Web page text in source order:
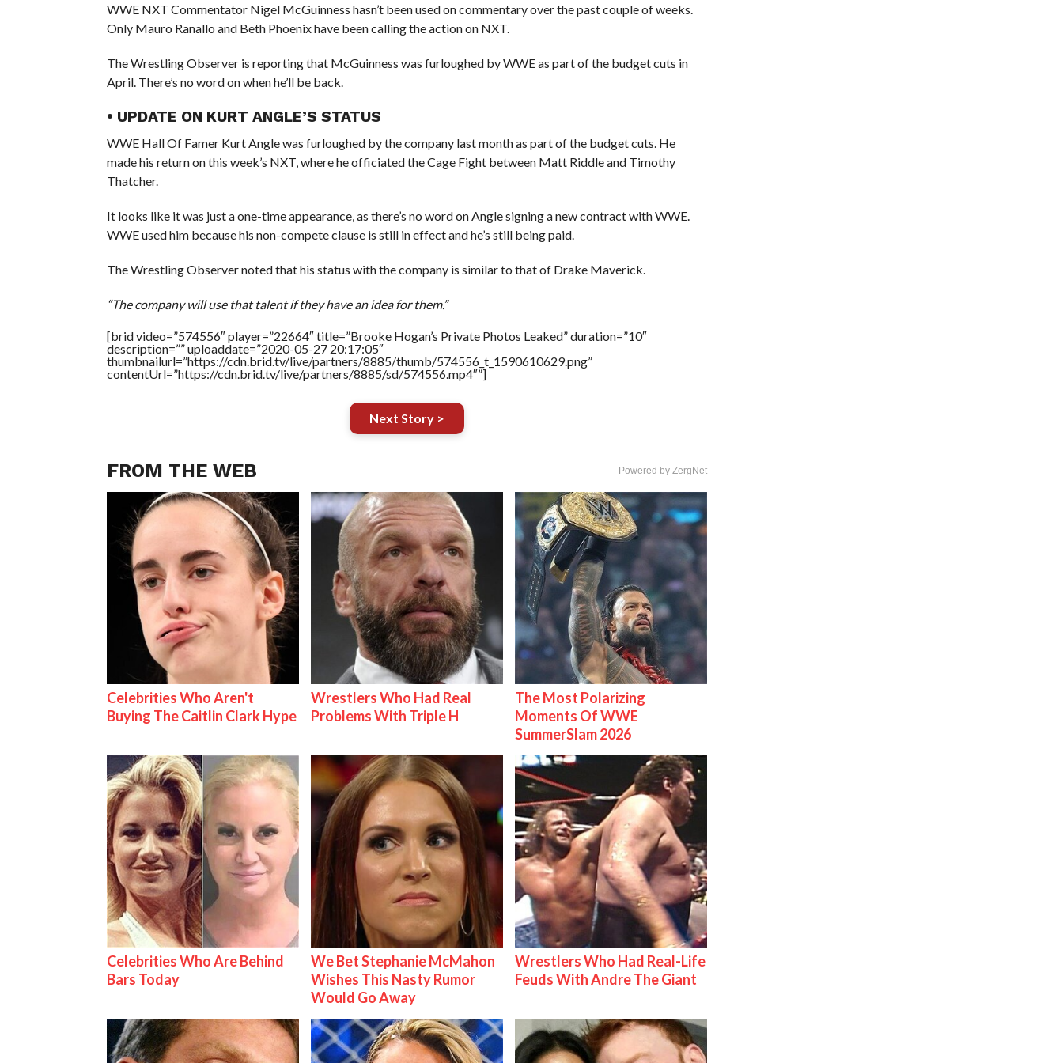
WWE NXT Commentator Nigel McGuinness hasn’t been used on commentary over the past couple of weeks.
Only Mauro Ranallo and Beth Phoenix have been calling the action on NXT.
The Wrestling Observer is reporting that McGuinness was furloughed by WWE as part of the budget cuts in
April. There’s no word on when he’ll be back.
• UPDATE ON KURT ANGLE’S STATUS
WWE Hall Of Famer Kurt Angle was furloughed by the company last month as part of the budget cuts. He
made his return on this week’s NXT, where he officiated the Cage Fight between Matt Riddle and Timothy
Thatcher.
It looks like it was just a one-time appearance, as there’s no word on Angle signing a new contract with WWE.
WWE used him because his non-compete clause is still in effect and he’s still being paid.
The Wrestling Observer noted that his status with the company is similar to that of Drake Maverick.
“The company will use that talent if they have an idea for them.”
[brid video=”574556″ player=”22664″ title=”Brooke Hogan’s Private Photos Leaked” duration=”10″
description=”” uploaddate=”2020-05-27 20:17:05″
thumbnailurl=”https://cdn.brid.tv/live/partners/8885/thumb/574556_t_1590610629.png”
contentUrl=”https://cdn.brid.tv/live/partners/8885/sd/574556.mp4″”]
Next Story >
FROM THE WEB Powered by ZergNet
Celebrities Who Aren't
Buying The Caitlin Clark Hype
Wrestlers Who Had Real
Problems With Triple H
The Most Polarizing
Moments Of WWE
SummerSlam 2026
Celebrities Who Are Behind
Bars Today
We Bet Stephanie McMahon
Wishes This Nasty Rumor
Would Go Away
Wrestlers Who Had Real-Life
Feuds With Andre The Giant